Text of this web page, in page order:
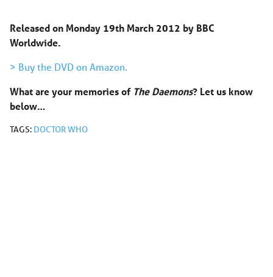
Released on Monday 19th March 2012 by BBC
Worldwide.
> Buy the DVD on Amazon.
What are your memories of The Daemons? Let us know
below…
TAGS: DOCTOR WHO